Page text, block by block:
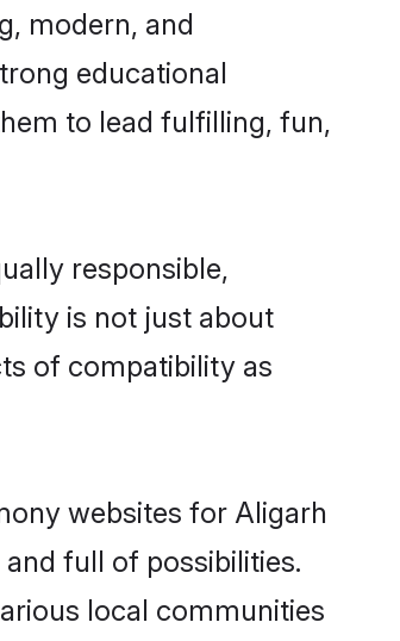
modern, and
educational
to lead fulfilling, fun,
responsible,
is not just about
of compatibility as
websites for Aligarh
full of possibilities.
local communities